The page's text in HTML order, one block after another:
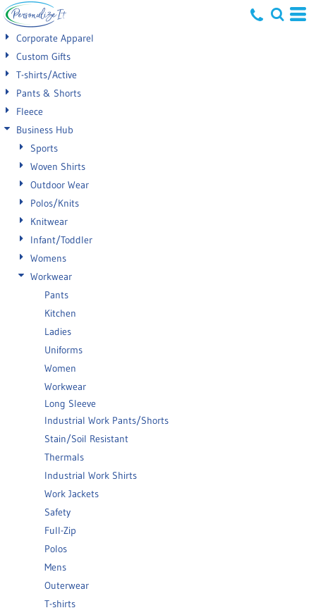
Corporate Apparel
Custom Gifts
T-shirts/Active
Pants & Shorts
Fleece
Business Hub
Sports
Woven Shirts
Outdoor Wear
Polos/Knits
Knitwear
Infant/Toddler
Womens
Workwear
Pants
Kitchen
Ladies
Uniforms
Women
Workwear
Long Sleeve
Industrial Work Pants/Shorts
Stain/Soil Resistant
Thermals
Industrial Work Shirts
Work Jackets
Safety
Full-Zip
Polos
Mens
Outerwear
T-shirts
Default
Price: Lowest First
Price: Highest First
Date Added